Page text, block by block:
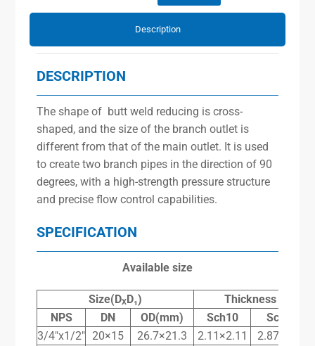
Description
DESCRIPTION
The shape of butt weld reducing is cross-
shaped, and the size of the branch outlet is
different from that of the main outlet. It is used
to create two branch pipes in the direction of 90
degrees, with a high-strength pressure structure
and precise flow control capabilities.
SPECIFICATION
Available size
Size(DXD₁) Thickness T
NPS
DN OD(mm) Sch10
Sch40
3/4″x1/2″ 20×15 26.7×21.3 2.11×2.11
2.87×2.77